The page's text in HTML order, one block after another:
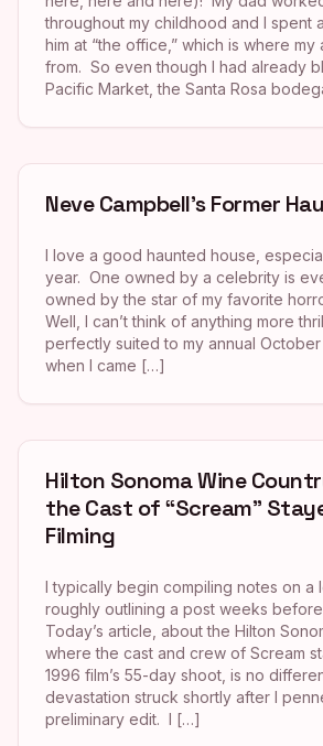
throughout my childhood and I spent
him at “the office,” which is where my
from. So even though I had already
Pacific Market, the Santa Rosa
Neve Campbell’s Former
I love a good haunted house,
year. One owned by a celebrity is
owned by the star of my favorite
Well, I can’t think of anything more
perfectly suited to my annual
when I came […]
Hilton Sonoma Wine
the Cast of “Scream”
Filming
I typically begin compiling notes on a
roughly outlining a post weeks before
Today’s article, about the Hilton
where the cast and crew of Scream
1996 film’s 55-day shoot, is no
devastation struck shortly after I
preliminary edit. I […]